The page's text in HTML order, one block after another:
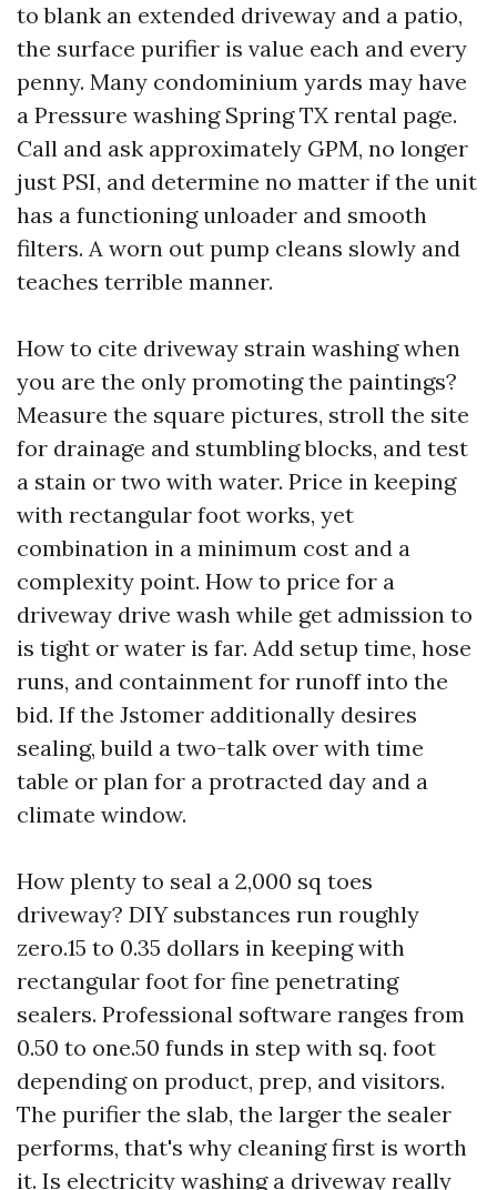
to blank an extended driveway and a patio,
the surface purifier is value each and every
penny. Many condominium yards may have
a Pressure washing Spring TX rental page.
Call and ask approximately GPM, no longer
just PSI, and determine no matter if the unit
has a functioning unloader and smooth
filters. A worn out pump cleans slowly and
teaches terrible manner.
How to cite driveway strain washing when
you are the only promoting the paintings?
Measure the square pictures, stroll the site
for drainage and stumbling blocks, and test
a stain or two with water. Price in keeping
with rectangular foot works, yet
combination in a minimum cost and a
complexity point. How to price for a
driveway drive wash while get admission to
is tight or water is far. Add setup time, hose
runs, and containment for runoff into the
bid. If the Jstomer additionally desires
sealing, build a two-talk over with time
table or plan for a protracted day and a
climate window.
How plenty to seal a 2,000 sq toes
driveway? DIY substances run roughly
zero.15 to 0.35 dollars in keeping with
rectangular foot for fine penetrating
sealers. Professional software ranges from
0.50 to one.50 funds in step with sq. foot
depending on product, prep, and visitors.
The purifier the slab, the larger the sealer
performs, that's why cleaning first is worth
it. Is electricity washing a driveway really